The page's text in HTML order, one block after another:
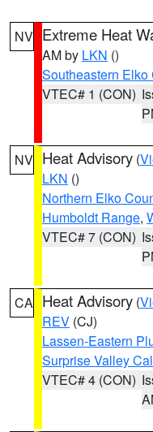
NV Extreme Heat
AM by LKN ()
Southeastern Elko
VTEC# 1 (CON)
NV Heat Advisory (
LKN ()
Northern Elko
Humboldt Range,
VTEC# 7 (CON)
CA Heat Advisory (
REV (CJ)
Lassen-Eastern
Surprise Valley
VTEC# 4 (CON)